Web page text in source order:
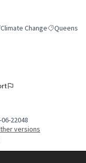
category: Environment/
ChangeFilter
Queens
22048
versions